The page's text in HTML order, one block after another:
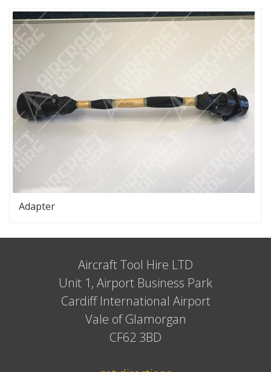
Adapter
Aircraft Tool Hire LTD
Unit 1, Airport Business Park
Cardiff International Airport
Vale of Glamorgan
CF62 3BD